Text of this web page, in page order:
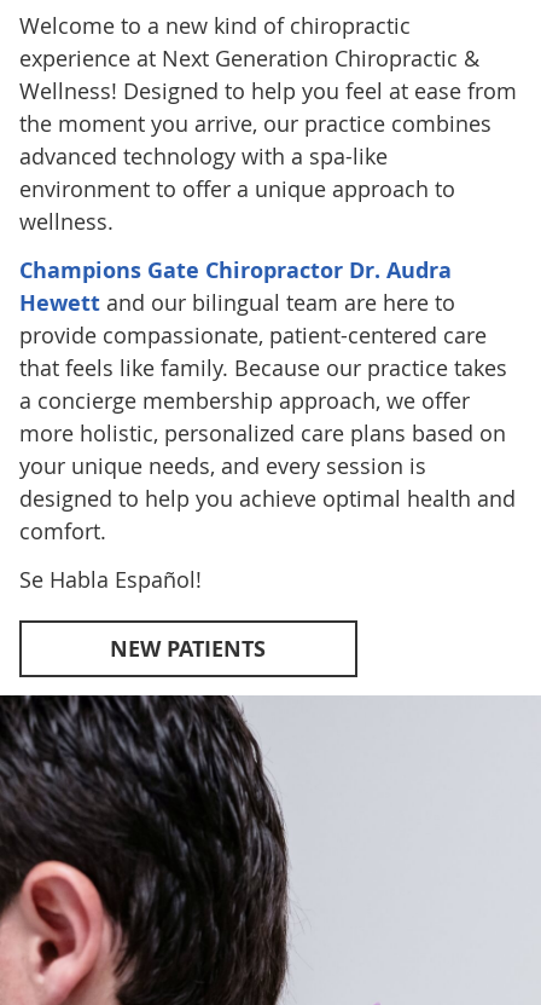
Welcome to a new kind of chiropractic
experience at Next Generation Chiropractic &
Wellness! Designed to help you feel at ease from
the moment you arrive, our practice combines
advanced technology with a spa-like
environment to offer a unique approach to
wellness.
Champions Gate Chiropractor Dr. Audra
Hewettand our bilingual team are here to
provide compassionate, patient-centered care
that feels like family. Because our practice takes
a concierge membership approach, we offer
more holistic, personalized care plans based on
your unique needs, and every session is
designed to help you achieve optimal health and
comfort.
Se Habla Español!
NEW PATIENTS